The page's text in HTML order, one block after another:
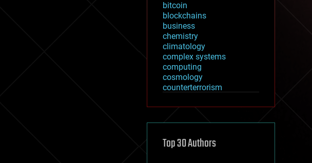
bitcoin
blockchains
business
chemistry
climatology
complex systems
computing
cosmology
counterterrorism
cryptocurrencies
defense
disruptive technology
Top 30 Authors